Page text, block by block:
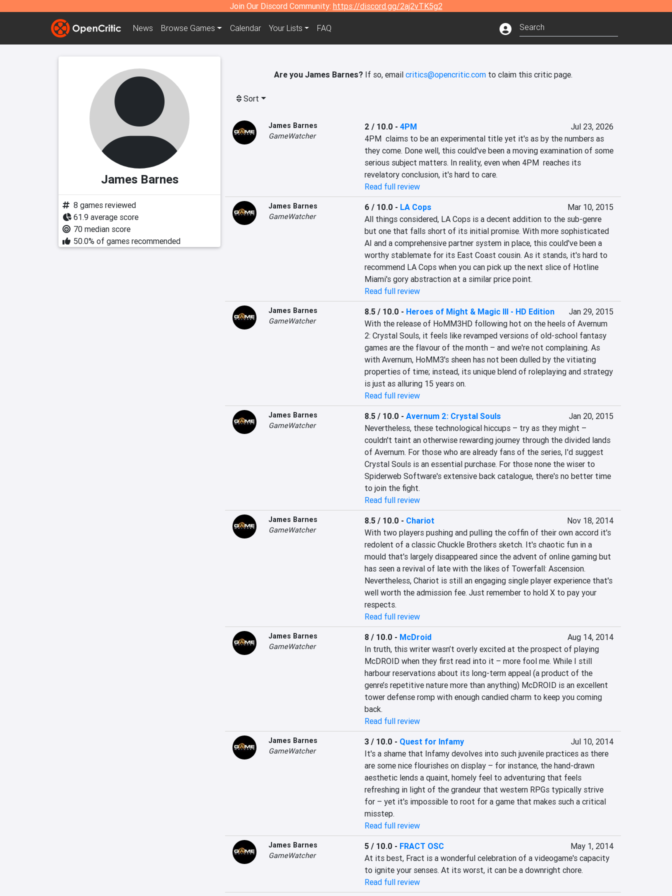
Join Our Discord Community: https://discord.gg/2aj2vTK5g2
News Browse Games Calendar Your Lists FAQ
James Barnes
8 games reviewed
61.9 average score
70 median score
50.0% of games recommended
Are you James Barnes?If so, email critics@opencritic.comto claim this critic page.
Sort
James Barnes
GameWatcher
2 / 10.0 - 4PM
Jul 23, 2026
4PM  claims to be an experimental title yet it's as by the numbers as
they come. Done well, this could've been a moving examination of some
serious subject matters. In reality, even when 4PM  reaches its
revelatory conclusion, it's hard to care.
Read full review
James Barnes
GameWatcher
6 / 10.0 - LA Cops
Mar 10, 2015
All things considered, LA Cops is a decent addition to the sub-genre
but one that falls short of its initial promise. With more sophisticated
AI and a comprehensive partner system in place, this could've been a
worthy stablemate for its East Coast cousin. As it stands, it's hard to
recommend LA Cops when you can pick up the next slice of Hotline
Miami's gory abstraction at a similar price point.
Read full review
James Barnes
GameWatcher
8.5 / 10.0 - Heroes of Might & Magic III - HD Edition
Jan 29, 2015
With the release of HoMM3HD following hot on the heels of Avernum
2: Crystal Souls, it feels like revamped versions of old-school fantasy
games are the flavour of the month – and we're not complaining. As
with Avernum, HoMM3's sheen has not been dulled by the vitiating
properties of time; instead, its unique blend of roleplaying and strategy
is just as alluring 15 years on.
Read full review
James Barnes
GameWatcher
8.5 / 10.0 - Avernum 2: Crystal Souls
Jan 20, 2015
Nevertheless, these technological hiccups – try as they might –
couldn't taint an otherwise rewarding journey through the divided lands
of Avernum. For those who are already fans of the series, I'd suggest
Crystal Souls is an essential purchase. For those none the wiser to
Spiderweb Software's extensive back catalogue, there's no better time
to join the fight.
Read full review
James Barnes
GameWatcher
8.5 / 10.0 - Chariot
Nov 18, 2014
With two players pushing and pulling the coffin of their own accord it's
redolent of a classic Chuckle Brothers sketch. It's chaotic fun in a
mould that's largely disappeared since the advent of online gaming but
has seen a revival of late with the likes of Towerfall: Ascension.
Nevertheless, Chariot is still an engaging single player experience that's
well worth the admission fee. Just remember to hold X to pay your
respects.
Read full review
James Barnes
GameWatcher
8 / 10.0 - McDroid
Aug 14, 2014
In truth, this writer wasn’t overly excited at the prospect of playing
McDROID when they first read into it – more fool me. While I still
harbour reservations about its long-term appeal (a product of the
genre’s repetitive nature more than anything) McDROID is an excellent
tower defense romp with enough candied charm to keep you coming
back.
Read full review
James Barnes
GameWatcher
3 / 10.0 - Quest for Infamy
Jul 10, 2014
It's a shame that Infamy devolves into such juvenile practices as there
are some nice flourishes on display – for instance, the hand-drawn
aesthetic lends a quaint, homely feel to adventuring that feels
refreshing in light of the grandeur that western RPGs typically strive
for – yet it's impossible to root for a game that makes such a critical
misstep.
Read full review
James Barnes
GameWatcher
5 / 10.0 - FRACT OSC
May 1, 2014
At its best, Fract is a wonderful celebration of a videogame's capacity
to ignite your senses. At its worst, it can be a downright chore.
Read full review